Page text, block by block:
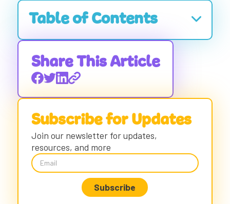
Table of Contents
What is the Metaverse?
Defining Factors of the Metaverse:
The Metaverse Today
The Future of The Metaverse
The Metaverse Impact on the Job Market:
The Next 20 Years
Potential Metaverse Applications
How to Prepare Students for the Future of
Metaverse VR Jobs Will Require Fluency in
Share This Article
Subscribe for Updates
Join our newsletter for updates,
resources, and more